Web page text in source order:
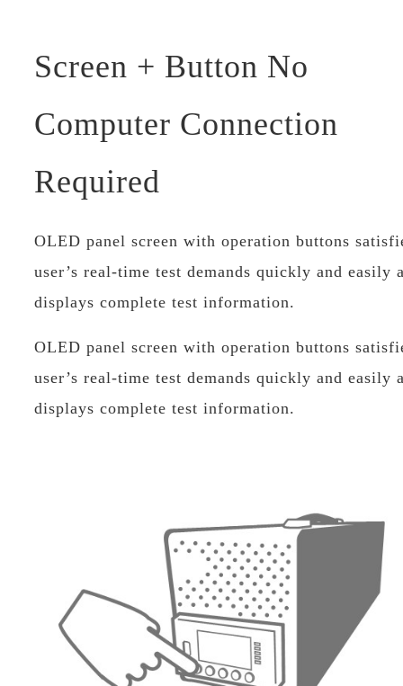
Screen + Button No
Computer Connection
Required
OLED panel screen with operation buttons
user’s real-time test demands quickly and easily
displays complete test information.
OLED panel screen with operation buttons
user’s real-time test demands quickly and easily
displays complete test information.